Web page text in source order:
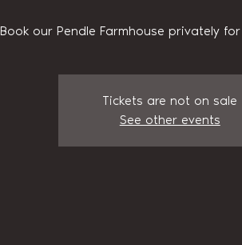
Book our Pendle Farmhouse privately
Tickets are not on sale
See other events